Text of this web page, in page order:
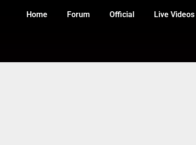
Home Forum Official Live Videos